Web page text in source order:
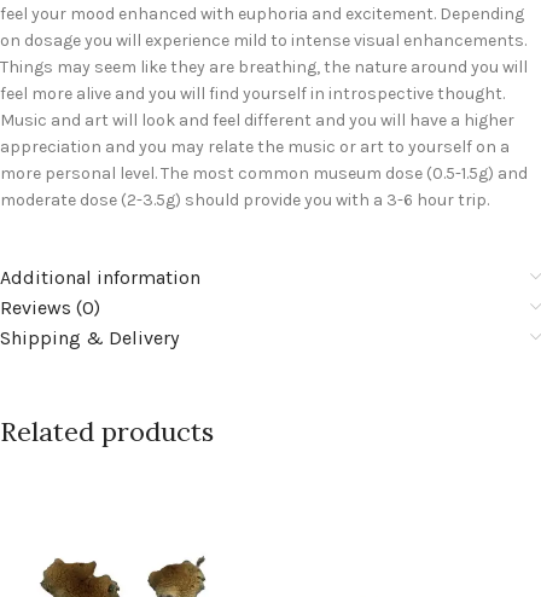
feel your mood enhanced with euphoria and excitement. Depending
on dosage you will experience mild to intense visual enhancements.
Things may seem like they are breathing, the nature around you will
feel more alive and you will find yourself in introspective thought.
Music and art will look and feel different and you will have a higher
appreciation and you may relate the music or art to yourself on a
more personal level. The most common museum dose (0.5-1.5g) and
moderate dose (2-3.5g) should provide you with a 3-6 hour trip.
Additional information
Reviews (0)
Shipping & Delivery
Related products